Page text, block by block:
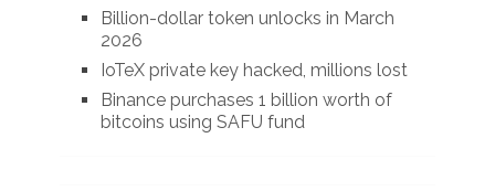
Billion-dollar token unlocks in March
2026
IoTeX private key hacked, millions lost
Binance purchases 1 billion worth of
bitcoins using SAFU fund